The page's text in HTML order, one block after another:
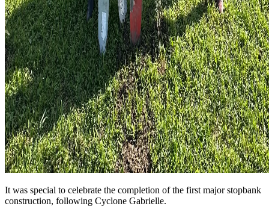
It was special to celebrate the completion of the first major stopbank
construction, following Cyclone Gabrielle.